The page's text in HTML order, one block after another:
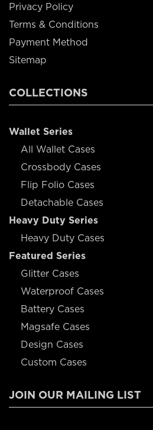
Privacy Policy
Terms & Conditions
Payment Method
Sitemap
COLLECTIONS
Wallet Series
All Wallet Cases
Crossbody Cases
Flip Folio Cases
Detachable Cases
Heavy Duty Series
Heavy Duty Cases
Featured Series
Glitter Cases
Waterproof Cases
Battery Cases
Magsafe Cases
Design Cases
Custom Cases
JOIN OUR MAILING LIST